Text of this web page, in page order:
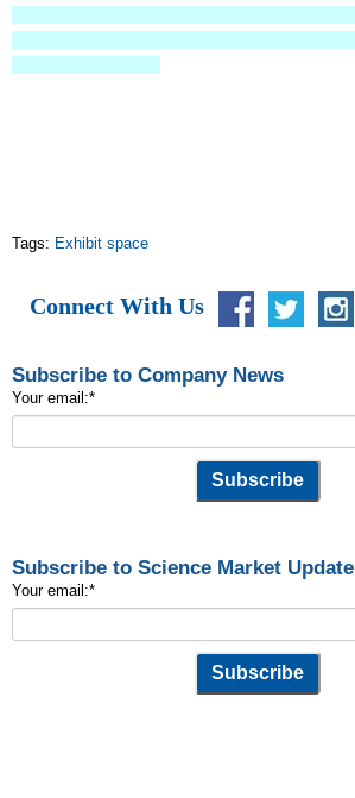
Tags: Exhibit space
Connect With Us
Subscribe to Company News
Your email:*
Subscribe to Science Market Update
Your email:*